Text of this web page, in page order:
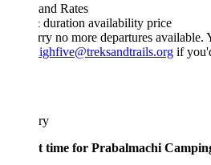
Rates
durationavailabilityprice
no more departures available. You
if you'd like to
time for Prabalmachi Camping and